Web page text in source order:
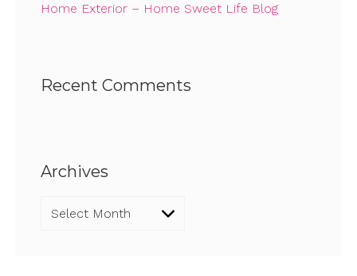
Home Exterior – Home Sweet Life Blog
Recent Comments
Archives
Archives